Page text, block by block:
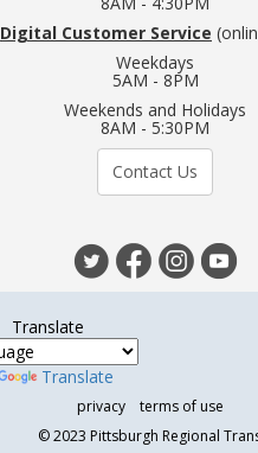
Digital Customer Service
Weekdays
5AM - 8PM
Weekends and Holidays
8AM - 5:30PM
Contact Us
Translate
Translate
privacy
terms of use
©2023 Pittsburgh Regional